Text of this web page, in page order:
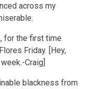
across my
for the first time
Friday. [Hey,
Craig]
blackness from